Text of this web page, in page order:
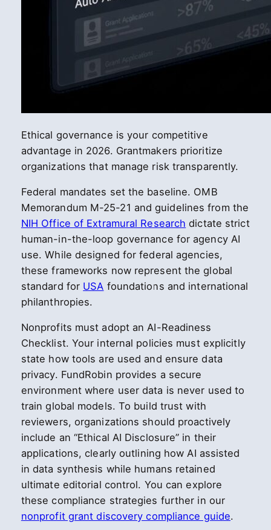
Ethical governance is your competitive
advantage in 2026. Grantmakers prioritize
organizations that manage risk transparently.
Federal mandates set the baseline. OMB
Memorandum M-25-21 and guidelines from the
NIH Office of Extramural Research dictate strict
human-in-the-loop governance for agency AI
use. While designed for federal agencies,
these frameworks now represent the global
standard for USA foundations and international
philanthropies.
Nonprofits must adopt an AI-Readiness
Checklist. Your internal policies must explicitly
state how tools are used and ensure data
privacy. FundRobin provides a secure
environment where user data is never used to
train global models. To build trust with
reviewers, organizations should proactively
include an “Ethical AI Disclosure” in their
applications, clearly outlining how AI assisted
in data synthesis while humans retained
ultimate editorial control. You can explore
these compliance strategies further in our
nonprofit grant discovery compliance guide.